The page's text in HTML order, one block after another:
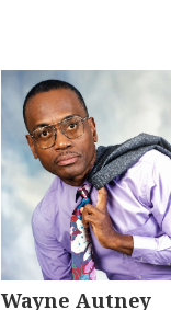
Wayne Autney